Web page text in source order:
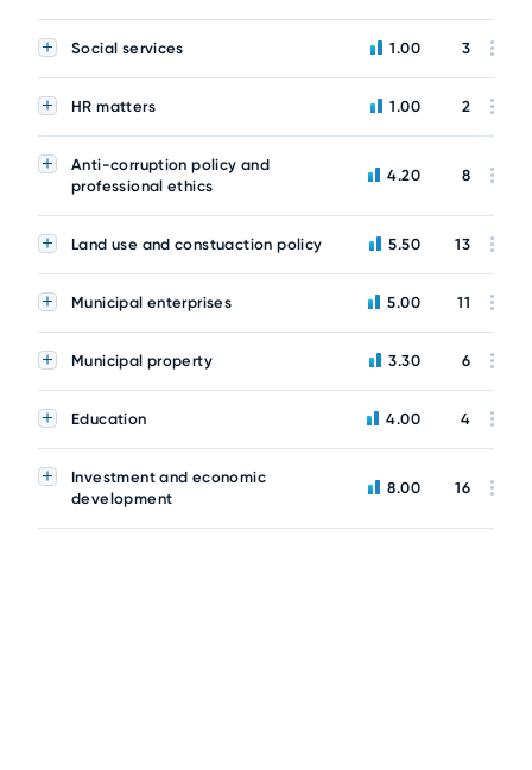
Social services 1.00 3
HR matters 1.00 2
Anti-corruption policy and
professional ethics
4.20 8
Land use and constuaction policy 5.50 13
Municipal enterprises 5.00 11
Municipal property 3.30 6
Education 4.00 4
Investment and economic
development
8.00 16